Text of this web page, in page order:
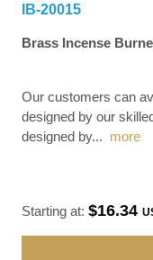
IB-20015
Brass Incense
Our customers can
designed by our
designed by... more
Starting at:$16.34